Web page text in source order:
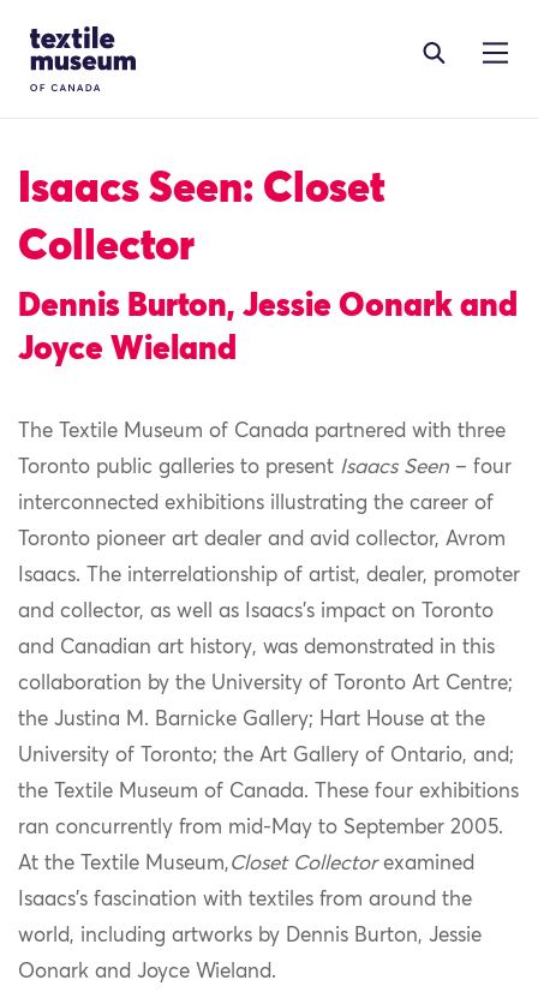
Site Logo
Isaacs Seen: Closet
Collector
Dennis Burton, Jessie Oonark and
Joyce Wieland
The Textile Museum of Canada partnered with three
Toronto public galleries to present Isaacs Seen – four
interconnected exhibitions illustrating the career of
Toronto pioneer art dealer and avid collector, Avrom
Isaacs. The interrelationship of artist, dealer, promoter
and collector, as well as Isaacs’s impact on Toronto
and Canadian art history, was demonstrated in this
collaboration by the University of Toronto Art Centre;
the Justina M. Barnicke Gallery; Hart House at the
University of Toronto; the Art Gallery of Ontario, and;
the Textile Museum of Canada. These four exhibitions
ran concurrently from mid-May to September 2005.
At the Textile Museum,Closet Collectorexamined
Isaacs’s fascination with textiles from around the
world, including artworks by Dennis Burton, Jessie
Oonark and Joyce Wieland.